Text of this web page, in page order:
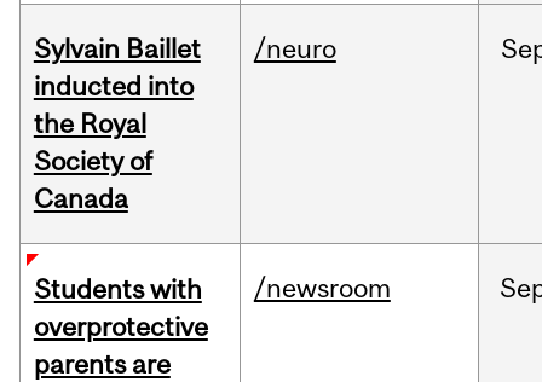
Sylvain Baillet
inducted into
the Royal
Society of
Canada
/neuro
Students with
overprotective
parents are
/newsroom